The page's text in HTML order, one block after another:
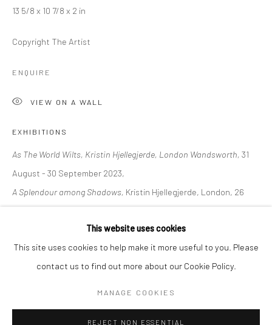
+44 (0) 20 39046349
BERLIN
Kristin Hjellegjerde Gallery
Potsdamer Str. 77-87
10785 Berlin
+49 30-49950912
Tues–Sat: 11am–6pm
33401 USA
Tues-Sat: 11am-6pm
Manage cookies
This website uses cookies
This site uses cookies to help make it more useful to you. Please
contact us to find out more about our Cookie Policy.
MANAGE COOKIES
REJECT NON ESSENTIAL
13 5/8 x 10 7/8 x 2 in
Copyright The Artist
ENQUIRE
VIEW ON A WALL
EXHIBITIONS
As The World Wilts, Kristin Hjellegjerde, London Wandsworth, 31
August - 30 September 2023,
A Splendour among Shadows, Kristin Hjellegjerde, London, 26
August - 19 September 2020
SHARE